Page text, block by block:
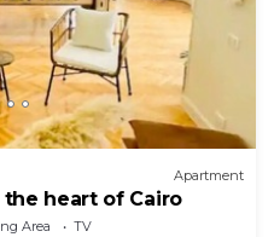
Apartment
heart of Cairo
Area
TV